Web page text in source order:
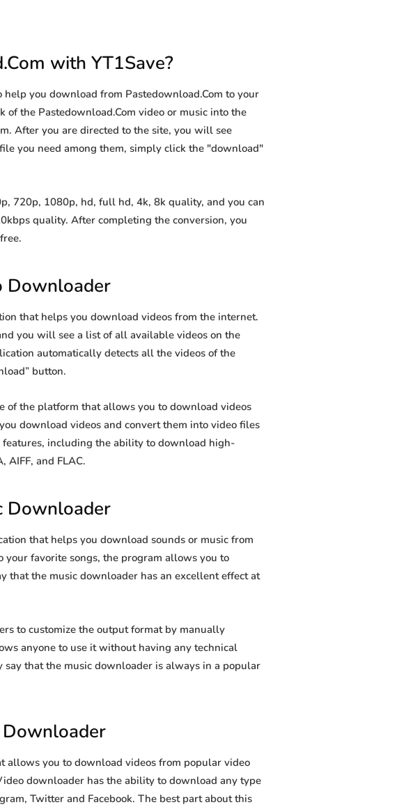
with YT1Save?
you download from Pastedownload.Com to your
of the Pastedownload.Com video or music into the
After you are directed to the site, you will see
you need among them, simply click the "download"
720p, 1080p, hd, full hd, 4k, 8k quality, and you can
quality. After completing the conversion, you
Downloader
that helps you download videos from the internet.
you will see a list of all available videos on the
automatically detects all the videos of the
button.
of the platform that allows you to download videos
download videos and convert them into video files
including the ability to download high-
AIFF, and FLAC.
Downloader
that helps you download sounds or music from
your favorite songs, the program allows you to
that the music downloader has an excellent effect at
to customize the output format by manually
anyone to use it without having any technical
that the music downloader is always in a popular
allows you to download videos from popular video
downloader has the ability to download any type
Twitter and Facebook. The best part about this